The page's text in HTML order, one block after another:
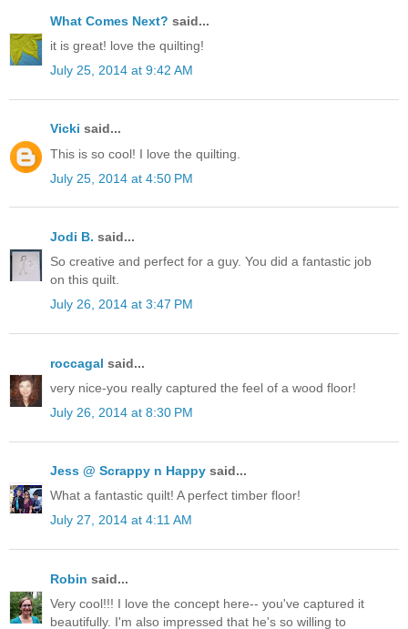
What Comes Next? said...
it is great! love the quilting!
July 25, 2014 at 9:42 AM
Vicki said...
This is so cool! I love the quilting.
July 25, 2014 at 4:50 PM
Jodi B. said...
So creative and perfect for a guy. You did a fantastic job
on this quilt.
July 26, 2014 at 3:47 PM
roccagal said...
very nice-you really captured the feel of a wood floor!
July 26, 2014 at 8:30 PM
Jess @ Scrappy n Happy said...
What a fantastic quilt! A perfect timber floor!
July 27, 2014 at 4:11 AM
Robin said...
Very cool!!! I love the concept here-- you've captured it
beautifully. I'm also impressed that he's so willing to